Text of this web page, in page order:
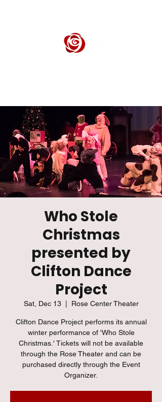
Who Stole
Christmas
presented by
Clifton Dance
Project
Sat, Dec 13
  |
Rose Center Theater
Clifton Dance Project performs its annual
winter performance of 'Who Stole
Christmas.' Tickets will not be available
through the Rose Theater and can be
purchased directly through the Event
Organizer.